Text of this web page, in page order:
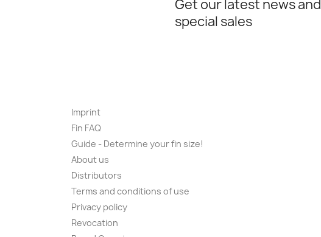
Get our latest news and
special sales
Imprint
Fin FAQ
Guide - Determine your fin size!
About us
Distributors
Terms and conditions of use
Privacy policy
Revocation